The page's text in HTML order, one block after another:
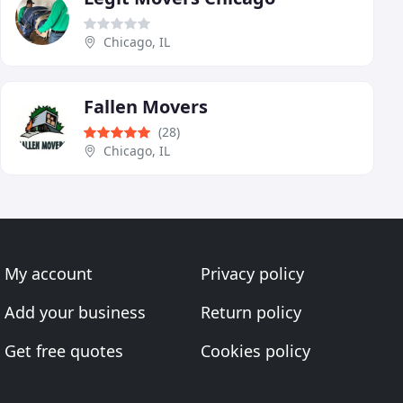
Chicago, IL
Fallen Movers
(28)
Chicago, IL
My account
Add your business
Get free quotes
Privacy policy
Return policy
Cookies policy